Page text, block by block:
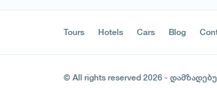
Tours Hotels Cars Blog
© All rights reserved 2026 -